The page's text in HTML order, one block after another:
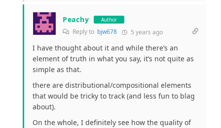
Peachy Author
Reply to bjw678 5 years ago
I have thought about it and while there’s an
element of truth in what you say, it’s not quite as
simple as that.
there are distributional/compositional elements
that would be tricky to track (and less fun to blag
about).
On the whole, I definitely see how the quality of